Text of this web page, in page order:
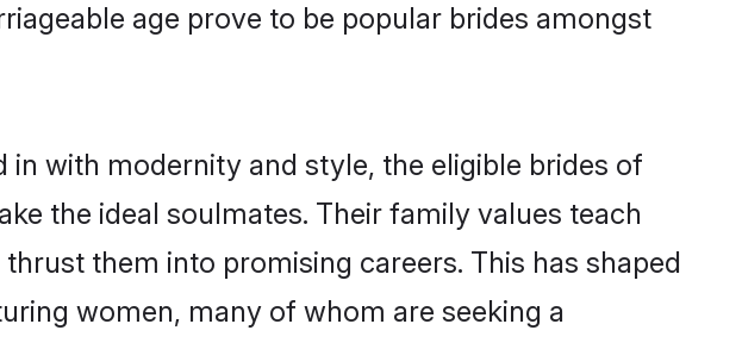
age prove to be popular brides amongst
with modernity and style, the eligible brides of
the ideal soulmates. Their family values teach
them into promising careers. This has shaped
women, many of whom are seeking a